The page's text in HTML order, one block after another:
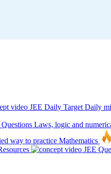
JEE Daily Target Daily
Laws, logic and
way to practice Mathematics
JEE